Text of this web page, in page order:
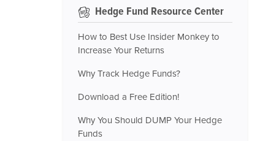
Hedge Fund Resource Center
How to Best Use Insider Monkey to
Increase Your Returns
Why Track Hedge Funds?
Download a Free Edition!
Why You Should DUMP Your Hedge
Funds